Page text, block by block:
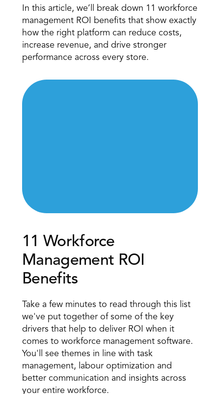
In this article, we’ll break down 11 workforce
management ROI benefits that show exactly
how the right platform can reduce costs,
increase revenue, and drive stronger
performance across every store.
11 Workforce
Management ROI
Benefits
Take a few minutes to read through this list
we've put together of some of the key
drivers that help to deliver ROI when it
comes to workforce management software.
You'll see themes in line with task
management, labour optimization and
better communication and insights across
your entire workforce.